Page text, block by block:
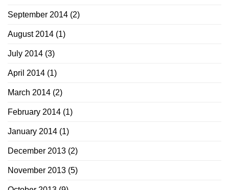
September 2014 (2)
August 2014 (1)
July 2014 (3)
April 2014 (1)
March 2014 (2)
February 2014 (1)
January 2014 (1)
December 2013 (2)
November 2013 (5)